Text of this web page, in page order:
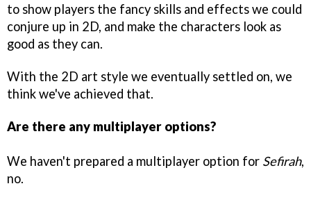
to show players the fancy skills and effects we could
conjure up in 2D, and make the characters look as
good as they can.
With the 2D art style we eventually settled on, we
think we've achieved that.
Are there any multiplayer options?
We haven't prepared a multiplayer option for Sefirah,
no.